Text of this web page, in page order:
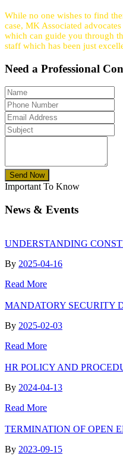
While no one wishes to find
case, MK Associated
which can guide you through
staff which has been just
Need a Professional
Send Now
Important To Know
News & Events
UNDERSTANDING
By 2025-04-16
Read More
MANDATORY SECURITY
By 2025-02-03
Read More
HR POLICY AND
By 2024-04-13
Read More
TERMINATION OF OPEN
By 2023-09-15